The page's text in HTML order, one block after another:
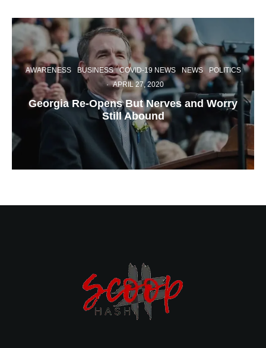
AWARENESS BUSINESS COVID-19 NEWS NEWS
POLITICS
· APRIL 27, 2020
Georgia Re-Opens But Nerves and Worry
Still Abound